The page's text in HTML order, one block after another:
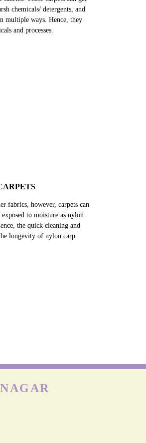
chemicals/ detergents, and
multiple ways. Hence, they
and processes.
fabrics, however, carpets can
to moisture as nylon
the quick cleaning and
longevity of nylon carp